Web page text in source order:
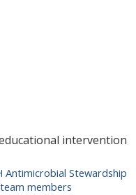
intervention
Stewardship
members